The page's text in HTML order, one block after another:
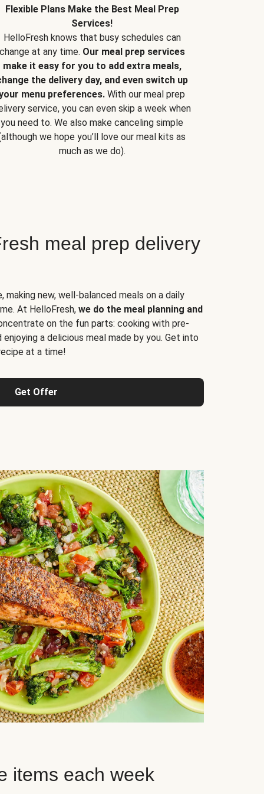
Flexible Plans Make the Best Meal Prep
Services!
HelloFresh knows that busy schedules can
change at any time. Our meal prep services
make it easy for you to add extra meals,
the delivery day, and even switch up
menu preferences. With our meal prep
service, you can even skip a week when
you need to. We also make canceling simple
we hope you’ll love our meal kits as
much as we do).
meal prep delivery
making new, well-balanced meals on a daily
At HelloFresh, we do the meal planning and
on the fun parts: cooking with pre-
a delicious meal made by you. Get into
at a time!
Get Offer
items each week